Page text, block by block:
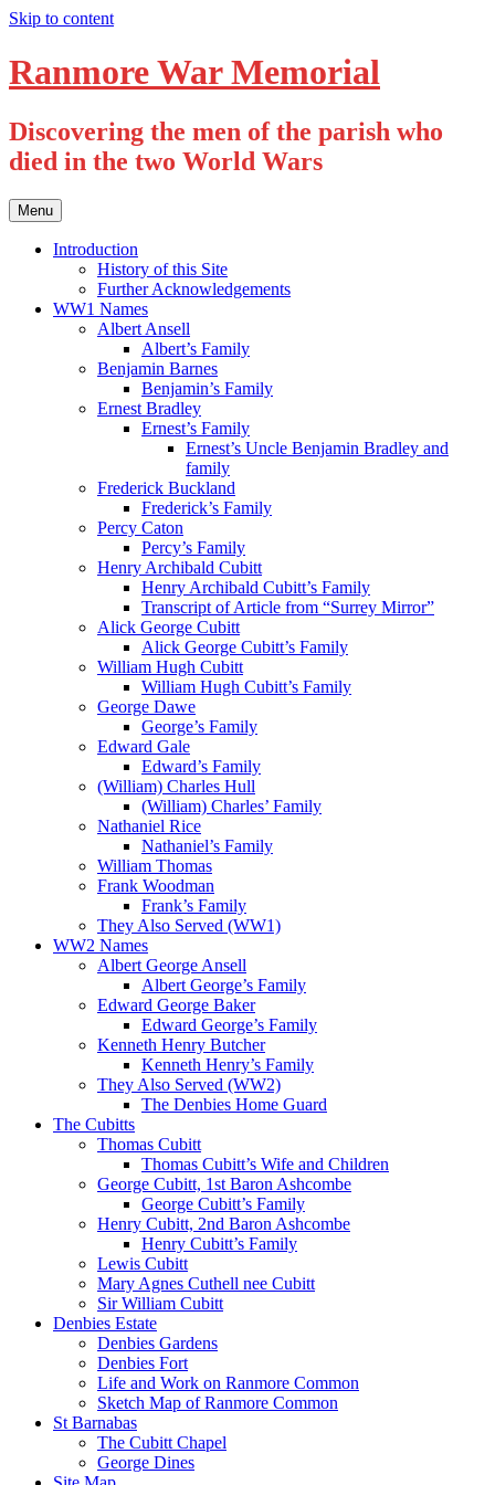
Skip to content
Ranmore War Memorial
Discovering the men of the parish who
died in the two World Wars
Menu
Introduction
History of this Site
Further Acknowledgements
WW1 Names
Albert Ansell
Albert’s Family
Benjamin Barnes
Benjamin’s Family
Ernest Bradley
Ernest’s Family
Ernest’s Uncle Benjamin Bradley and
family
Frederick Buckland
Frederick’s Family
Percy Caton
Percy’s Family
Henry Archibald Cubitt
Henry Archibald Cubitt’s Family
Transcript of Article from “Surrey Mirror”
Alick George Cubitt
Alick George Cubitt’s Family
William Hugh Cubitt
William Hugh Cubitt’s Family
George Dawe
George’s Family
Edward Gale
Edward’s Family
(William) Charles Hull
(William) Charles’ Family
Nathaniel Rice
Nathaniel’s Family
William Thomas
Frank Woodman
Frank’s Family
They Also Served (WW1)
WW2 Names
Albert George Ansell
Albert George’s Family
Edward George Baker
Edward George’s Family
Kenneth Henry Butcher
Kenneth Henry’s Family
They Also Served (WW2)
The Denbies Home Guard
The Cubitts
Thomas Cubitt
Thomas Cubitt’s Wife and Children
George Cubitt, 1st Baron Ashcombe
George Cubitt’s Family
Henry Cubitt, 2nd Baron Ashcombe
Henry Cubitt’s Family
Lewis Cubitt
Mary Agnes Cuthell nee Cubitt
Sir William Cubitt
Denbies Estate
Denbies Gardens
Denbies Fort
Life and Work on Ranmore Common
Sketch Map of Ranmore Common
St Barnabas
The Cubitt Chapel
George Dines